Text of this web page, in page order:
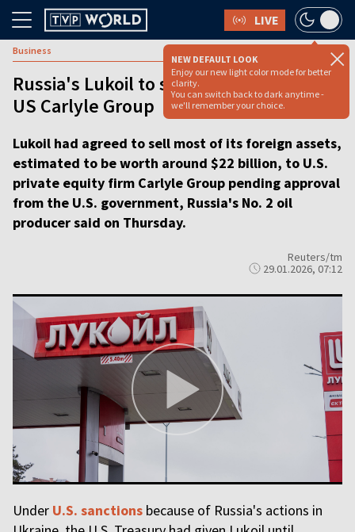
LIVE
NEW DEFAULT LOOK
Enjoy our new light color mode for better
clarity.
You can switch back to dark anytime -
we'll remember your choice.
Business
Russia's Lukoil to sell foreign assets to
US Carlyle Group
Lukoil had agreed to sell most of its foreign assets,
estimated to be worth around $22 billion, to U.S.
private equity firm Carlyle Group pending approval
from the U.S. government, Russia's No. 2 oil
producer said on Thursday.
Reuters/tm
29.01.2026, 07:12
Under U.S. sanctions because of Russia's actions in